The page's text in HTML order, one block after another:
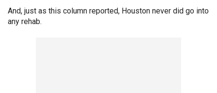
And, just as this column reported, Houston never did go into
any rehab.